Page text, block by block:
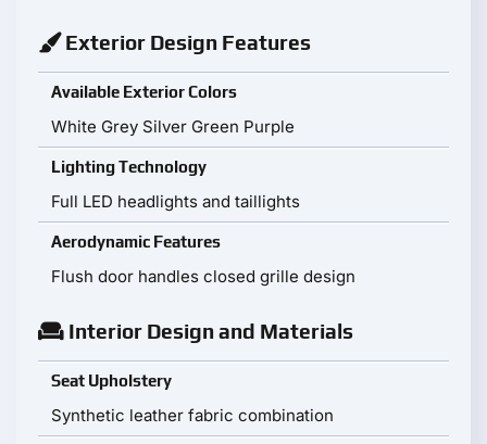
Exterior Design Features
Available Exterior Colors
White Grey Silver Green Purple
Lighting Technology
Full LED headlights and taillights
Aerodynamic Features
Flush door handles closed grille design
Interior Design and Materials
Seat Upholstery
Synthetic leather fabric combination